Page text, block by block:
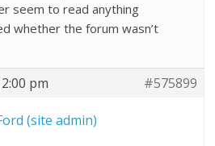
seem to read anything
whether the forum wasn’t
pm #575899
(site admin)